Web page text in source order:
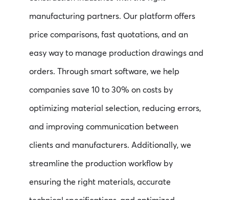
manufacturing partners. Our platform offers
price comparisons, fast quotations, and an
easy way to manage production drawings and
orders. Through smart software, we help
companies save 10 to 30% on costs by
optimizing material selection, reducing errors,
and improving communication between
clients and manufacturers. Additionally, we
streamline the production workflow by
ensuring the right materials, accurate